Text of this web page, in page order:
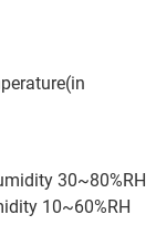
30~80%RH
10~60%RH